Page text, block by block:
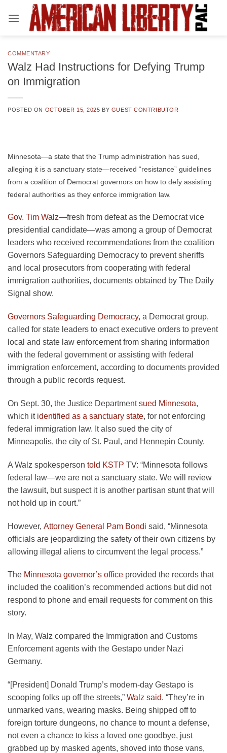
COMMENTARY
Walz Had Instructions for Defying Trump
on Immigration
POSTED ON OCTOBER 15, 2025 BY GUEST CONTRIBUTOR
Minnesota—a state that the Trump administration has sued,
alleging it is a sanctuary state—received “resistance” guidelines
from a coalition of Democrat governors on how to defy assisting
federal authorities as they enforce immigration law.
Gov. Tim Walz—fresh from defeat as the Democrat vice
presidential candidate—was among a group of Democrat
leaders who received recommendations from the coalition
Governors Safeguarding Democracy to prevent sheriffs
and local prosecutors from cooperating with federal
immigration authorities, documents obtained by The Daily
Signal show.
Governors Safeguarding Democracy, a Democrat group,
called for state leaders to enact executive orders to prevent
local and state law enforcement from sharing information
with the federal government or assisting with federal
immigration enforcement, according to documents provided
through a public records request.
On Sept. 30, the Justice Departmentsued Minnesota,
which it identified as a sanctuary state, for not enforcing
federal immigration law. It also sued the city of
Minneapolis, the city of St. Paul, and Hennepin County.
A Walz spokesperson told KSTP TV: “Minnesota follows
federal law—we are not a sanctuary state. We will review
the lawsuit, but suspect it is another partisan stunt that will
not hold up in court.”
However, Attorney General Pam Bondi said, “Minnesota
officials are jeopardizing the safety of their own citizens by
allowing illegal aliens to circumvent the legal process.”
The Minnesota governor’s office provided the records that
included the coalition’s recommended actions but did not
respond to phone and email requests for comment on this
story.
In May, Walz compared the Immigration and Customs
Enforcement agents with the Gestapo under Nazi
Germany.
“[President] Donald Trump’s modern-day Gestapo is
scooping folks up off the streets,” Walz said. “They’re in
unmarked vans, wearing masks. Being shipped off to
foreign torture dungeons, no chance to mount a defense,
not even a chance to kiss a loved one goodbye, just
grabbed up by masked agents, shoved into those vans,